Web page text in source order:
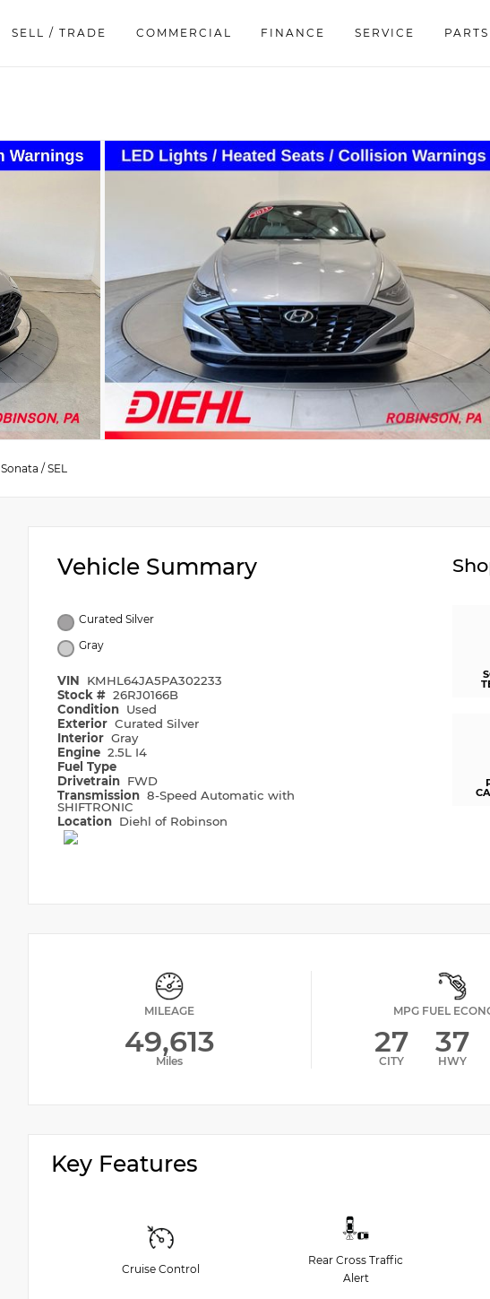
SELL / TRADE COMMERCIAL FINANCE SERVICE PARTS
Sonata / SEL
Vehicle Summary
Curated Silver
Gray
VIN
KMHL64JA5PA302233
Stock # 26RJ0166B
Condition Used
Exterior Curated Silver
Interior Gray
Engine 2.5L I4
Fuel Type
Drivetrain FWD
Transmission 8-Speed Automatic with
SHIFTRONIC
Location Diehl of Robinson
MILEAGE
49,613
Miles
MPG FUEL
27
CITY
37
HWY
Key Features
Cruise Control
Rear Cross Traffic
Alert